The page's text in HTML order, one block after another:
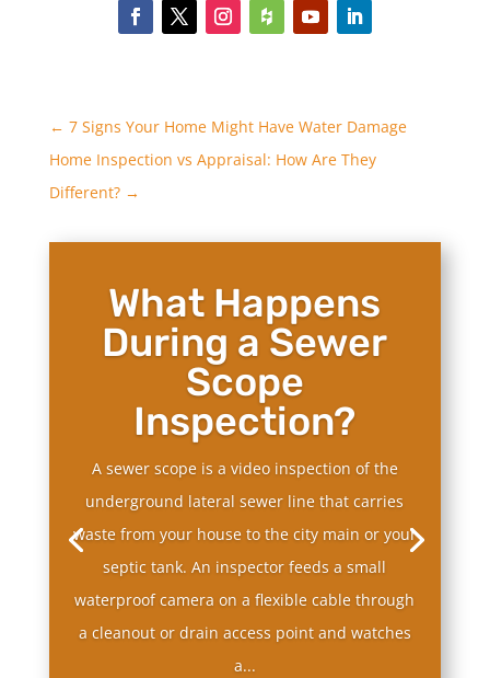
← 7 Signs Your Home Might Have Water Damage
Home Inspection vs Appraisal: How Are They
Different?→
What Happens
During a Sewer
Scope
Inspection?
A sewer scope is a video inspection of the
underground lateral sewer line that carries
waste from your house to the city main or your
septic tank. An inspector feeds a small
waterproof camera on a flexible cable through
a cleanout or drain access point and watches
a...